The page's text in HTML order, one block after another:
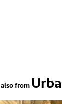
also from